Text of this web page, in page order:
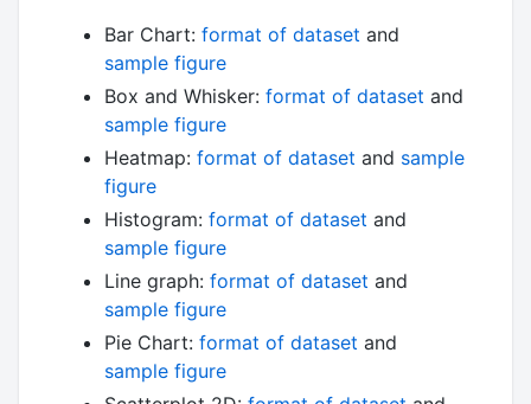
Bar Chart: format of dataset and
sample figure
Box and Whisker: format of dataset and
sample figure
Heatmap: format of dataset and sample
figure
Histogram: format of dataset and
sample figure
Line graph: format of dataset and
sample figure
Pie Chart: format of dataset and
sample figure